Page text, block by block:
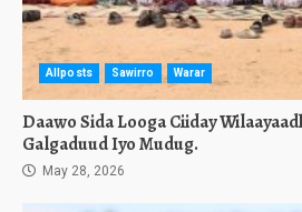
Allposts Sawirro Warar
Daawo Sida Looga Ciiday
Galgaduud Iyo Mudug.
May 28, 2026